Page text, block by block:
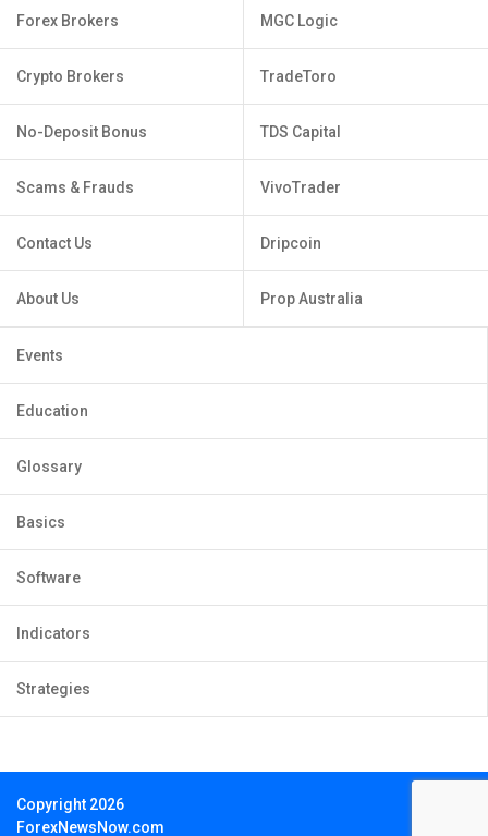
Forex Brokers
Crypto Brokers
No-Deposit Bonus
Scams & Frauds
Contact Us
About Us
MGC Logic
TradeToro
TDS Capital
VivoTrader
Dripcoin
Prop Australia
Events
Education
Glossary
Basics
Software
Indicators
Strategies
Copyright 2026
ForexNewsNow.com